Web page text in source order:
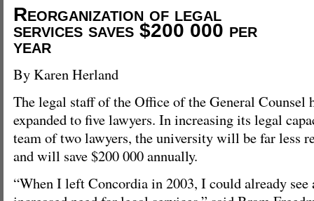
Reorganization of legal
services saves $200 000 per
year
By Karen Herland
The legal staff of the Office of the General Counsel
expanded to five lawyers. In increasing its legal
team of two lawyers, the university will be far less
and will save $200 000 annually.
“When I left Concordia in 2003, I could already see